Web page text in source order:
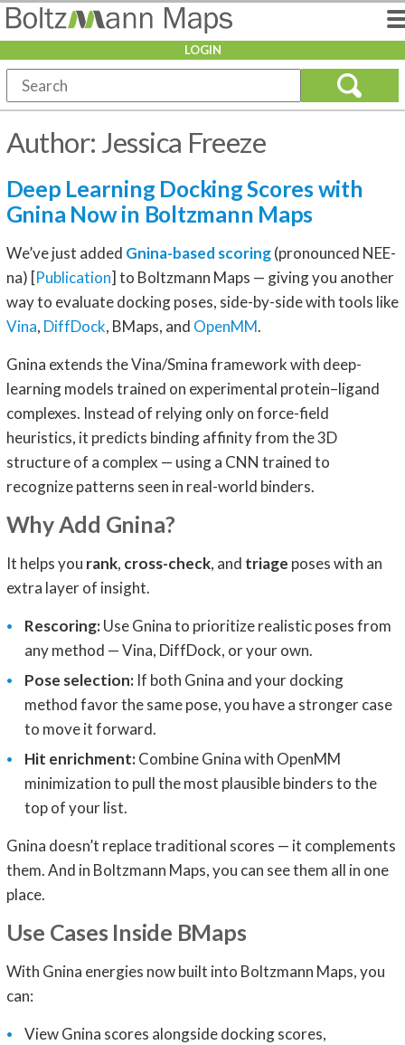
LOGIN
Author: Jessica Freeze
Deep Learning Docking Scores with
Gnina Now in Boltzmann Maps
We’ve just added Gnina-based scoring(pronounced NEE-
na) [Publication] to Boltzmann Maps — giving you another
way to evaluate docking poses, side-by-side with tools like
Vina, DiffDock, BMaps, and OpenMM.
Gnina extends the Vina/Smina framework with deep-
learning models trained on experimental protein–ligand
complexes. Instead of relying only on force-field
heuristics, it predicts binding affinity from the 3D
structure of a complex — using a CNN trained to
recognize patterns seen in real-world binders.
Why Add Gnina?
It helps you rank, cross-check, and triage poses with an
extra layer of insight.
Rescoring:Use Gnina to prioritize realistic poses from
any method — Vina, DiffDock, or your own.
Pose selection:If both Gnina and your docking
method favor the same pose, you have a stronger case
to move it forward.
Hit enrichment:Combine Gnina with OpenMM
minimization to pull the most plausible binders to the
top of your list.
Gnina doesn’t replace traditional scores — it complements
them. And in Boltzmann Maps, you can see them all in one
place.
Use Cases Inside BMaps
With Gnina energies now built into Boltzmann Maps, you
can:
View Gnina scores alongside docking scores,